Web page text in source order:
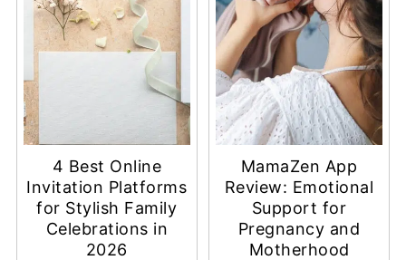
4 Best Online
Invitation Platforms
for Stylish Family
Celebrations in
2026
MamaZen App
Review: Emotional
Support for
Pregnancy and
Motherhood